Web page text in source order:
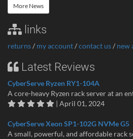
More News
links
returns/ my account/contact us/ new
Latest Reviews
CyberServe Ryzen RY1-104A
A core-heavy Ryzen rack server at an
| April 01, 2024
CyberServe Xeon SP1-102G NVMe G5
A small, powerful, and affordable rack